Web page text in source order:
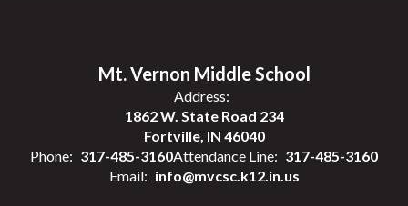
Mt. Vernon Middle School
Address:
1862 W. State Road 234
Fortville, IN 46040
Phone: 317-485-3160Attendance Line: 317-485-3160
Email: info@mvcsc.k12.in.us